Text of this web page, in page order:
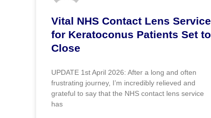
Vital NHS Contact Lens Service
for Keratoconus Patients Set to
Close
UPDATE 1st April 2026: After a long and often
frustrating journey, I’m incredibly relieved and
grateful to say that the NHS contact lens service
has